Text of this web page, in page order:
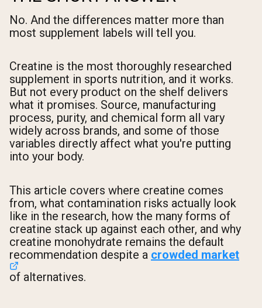
No. And the differences matter more than
most supplement labels will tell you.
Creatine is the most thoroughly researched
supplement in sports nutrition, and it works.
But not every product on the shelf delivers
what it promises. Source, manufacturing
process, purity, and chemical form all vary
widely across brands, and some of those
variables directly affect what you're putting
into your body.
This article covers where creatine comes
from, what contamination risks actually look
like in the research, how the many forms of
creatine stack up against each other, and why
creatine monohydrate remains the default
recommendation despite a crowded market
of alternatives.